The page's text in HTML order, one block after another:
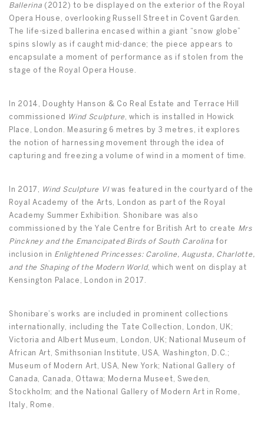
Ballerina (2012) to be displayed on the exterior of the Royal
Opera House, overlooking Russell Street in Covent Garden.
The life-sized ballerina encased within a giant “snow globe”
spins slowly as if caught mid-dance; the piece appears to
encapsulate a moment of performance as if stolen from the
stage of the Royal Opera House.
In 2014, Doughty Hanson & Co Real Estate and Terrace Hill
commissioned
Wind Sculpture , which is installed in Howick
Place, London. Measuring 6 metres by 3 metres, it explores
the notion of harnessing movement through the idea of
capturing and freezing a volume of wind in a moment of time.
In 2017, Wind Sculpture VIwas featured in the courtyard of the
Royal Academy of the Arts, London as part of the Royal
Academy Summer Exhibition. Shonibare was also
commissioned by the Yale Centre for British Art to create
Mrs
Pinckney and the Emancipated Birds of South Carolina for
inclusion in Enlightened Princesses: Caroline, Augusta, Charlotte,
and the Shaping of the Modern World, which went on display at
Kensington Palace, London in 2017.
Shonibare’s works are included in prominent collections
internationally, including the Tate Collection, London, UK;
Victoria and Albert Museum, London, UK; National Museum of
African Art, Smithsonian Institute, USA, Washington, D.C.;
Museum of Modern Art, USA, New York; National Gallery of
Canada, Canada, Ottawa; Moderna Museet, Sweden,
Stockholm; and the National Gallery of Modern Art in Rome,
Italy, Rome.